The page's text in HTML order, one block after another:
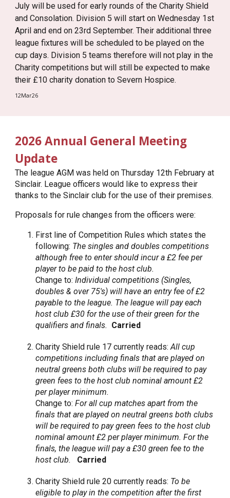
July will be used for early rounds of the Charity Shield
and Consolation. Division 5 will start on Wednesday 1st
April and end on 23rd September. Their additional three
league fixtures will be scheduled to be played on the
cup days. Division 5 teams therefore will not play in the
Charity competitions but will still be expected to make
their £10 charity donation to Severn Hospice.
12Mar26
2026 Annual General Meeting
Update
The league AGM was held on Thursday 12th February at
Sinclair. League officers would like to express their
thanks to the Sinclair club for the use of their premises.
Proposals for rule changes from the officers were:
First line of Competition Rules which states the
following: The singles and doubles competitions
although free to enter should incur a £2 fee per
player to be paid to the host club.
Change to:Individual competitions (Singles,
doubles & over 75's) will have an entry fee of £2
payable to the league. The league will pay each
host club £30 for the use of their green for the
qualifiers and finals. Carried
Charity Shield rule 17 currently reads:All cup
competitions including finals that are played on
neutral greens both clubs will be required to pay
green fees to the host club nominal amount £2
per player minimum.
Change to:For all cup matches apart from the
finals that are played on neutral greens both clubs
will be required to pay green fees to the host club
nominal amount £2 per player minimum. For the
finals, the league will pay a £30 green fee to the
host club.
Carried
Charity Shield rule 20 currently reads: To be
eligible to play in the competition after the first